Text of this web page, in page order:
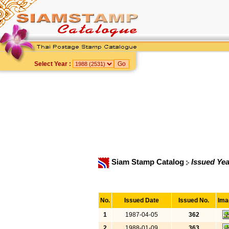
Select Year :
Siam Stamp Catalog Issued
No. Issued Date Issued No.
1
1987-04-05
362